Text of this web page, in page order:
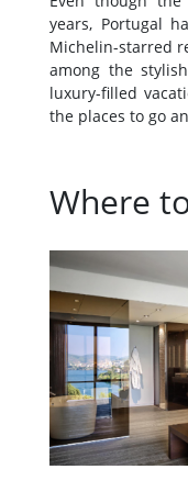
years, Portugal
Michelin-starred
among the
luxury-filled
the places to go
Where